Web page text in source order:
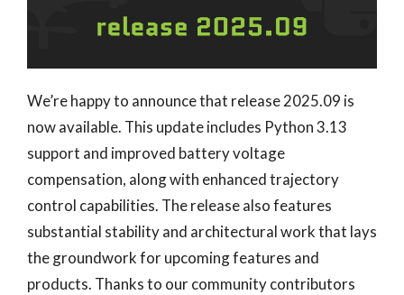
We’re happy to announce that release 2025.09 is
now available. This update includes Python 3.13
support and improved battery voltage
compensation, along with enhanced trajectory
control capabilities. The release also features
substantial stability and architectural work that lays
the groundwork for upcoming features and
products. Thanks to our community contributors